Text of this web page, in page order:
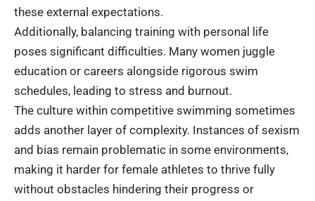
these external expectations.
Additionally, balancing training with personal life
poses significant difficulties. Many women juggle
education or careers alongside rigorous swim
schedules, leading to stress and burnout.
The culture within competitive swimming sometimes
adds another layer of complexity. Instances of sexism
and bias remain problematic in some environments,
making it harder for female athletes to thrive fully
without obstacles hindering their progress or